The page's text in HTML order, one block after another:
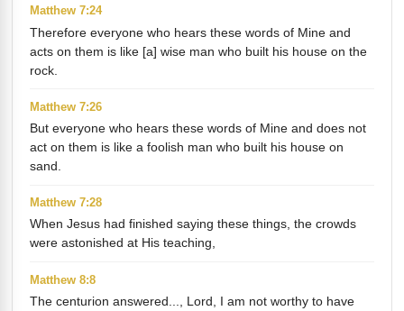
Matthew 7:24
Therefore everyone who hears these words of Mine and
acts on them is like [a] wise man who built his house on the
rock.
Matthew 7:26
But everyone who hears these words of Mine and does not
act on them is like a foolish man who built his house on
sand.
Matthew 7:28
When Jesus had finished saying these things, the crowds
were astonished at His teaching,
Matthew 8:8
The centurion answered..., Lord, I am not worthy to have